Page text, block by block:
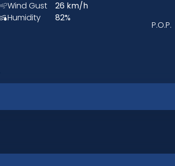
Wind Gust
Humidity
26 km/h
82%
P.O.P.